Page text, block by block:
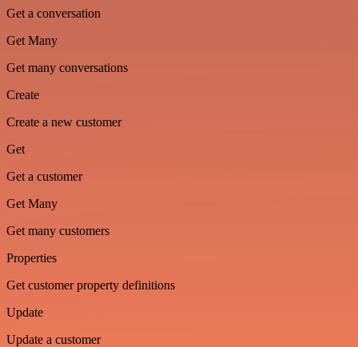
Get a conversation
Get Many
Get many conversations
Create
Create a new customer
Get
Get a customer
Get Many
Get many customers
Properties
Get customer property definitions
Update
Update a customer